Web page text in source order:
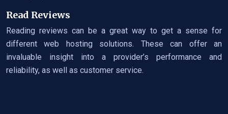
Read Reviews
Reading reviews can be a great way to get a sense for
different web hosting solutions. These can offer an
invaluable insight into a provider’s performance and
reliability, as well as customer service.